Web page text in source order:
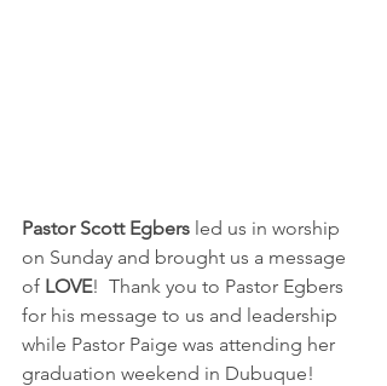
Pastor Scott Egbers led us in worship
on Sunday and brought us a message
of LOVE!  Thank you to Pastor Egbers
for his message to us and leadership
while Pastor Paige was attending her
graduation weekend in Dubuque!